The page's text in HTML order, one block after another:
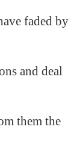
faded by
and deal
them the